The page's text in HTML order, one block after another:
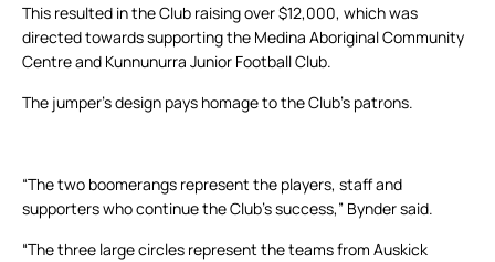
This resulted in the Club raising over $12,000, which was
directed towards supporting the Medina Aboriginal Community
Centre and Kunnunurra Junior Football Club.
The jumper’s design pays homage to the Club’s patrons.
“The two boomerangs represent the players, staff and
supporters who continue the Club’s success,” Bynder said.
“The three large circles represent the teams from Auskick